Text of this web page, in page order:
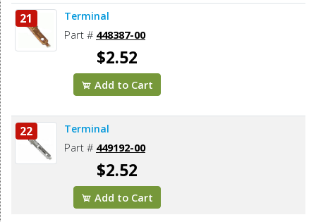
21 Terminal
Part # 448387-00
$2.52
Add to Cart
22 Terminal
Part # 449192-00
$2.52
Add to Cart